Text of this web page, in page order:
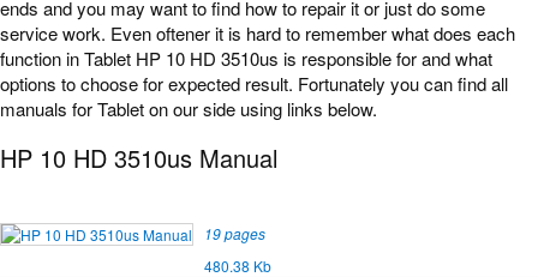
ends and you may want to find how to repair it or just do some
service work. Even oftener it is hard to remember what does each
function in Tablet HP 10 HD 3510us is responsible for and what
options to choose for expected result. Fortunately you can find all
manuals for Tablet on our side using links below.
HP 10 HD 3510us Manual
19 pages
480.38 Kb